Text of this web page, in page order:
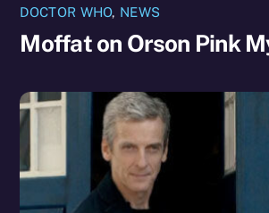
DOCTOR WHO, NEWS
Moffat on Orson Pink